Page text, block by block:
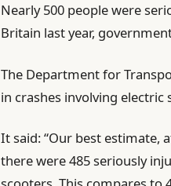
Nearly 500 people were
Britain last year,
The Department for
in crashes involving electric
It said: “Our best estimate,
there were 485 seriously